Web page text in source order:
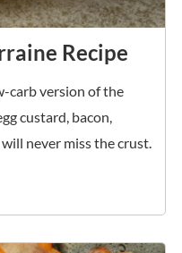
Recipe
carb version of the
custard, bacon,
never miss the crust.